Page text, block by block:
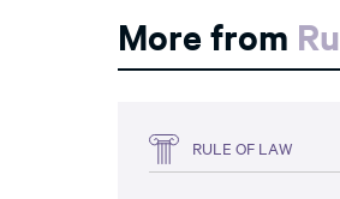
More from
RULE OF LAW